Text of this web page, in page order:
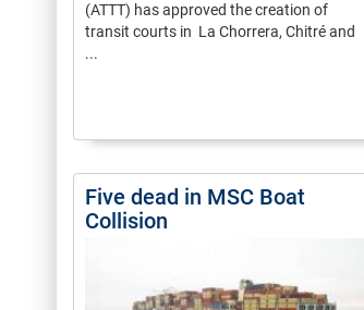
(ATTT) has approved the creation of
transit courts in La Chorrera, Chitré and
...
Five dead in MSC Boat
Collision